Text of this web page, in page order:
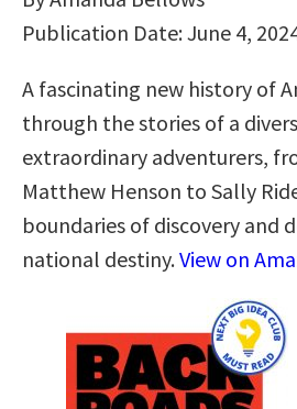
Publication Date: June 4,
A fascinating new history of
through the stories of a
extraordinary adventurers,
Matthew Henson to Sally
boundaries of discovery and
national destiny.View on